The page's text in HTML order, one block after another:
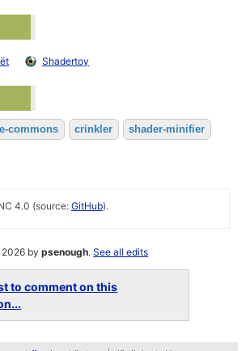
Shadertoy
commons crinkler shader-minifier
4.0 (source: GitHub).
2026 bypsenough.See all edits
to comment on this